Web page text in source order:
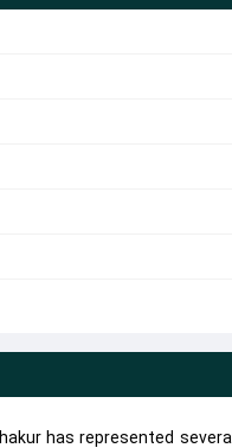
has represented several